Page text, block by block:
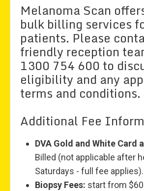
Melanoma Scan
bulk billing services
patients. Please
friendly reception
1300 754 600 to
eligibility and any
terms and conditions.
Additional Fee
DVA Gold and White Card
Billed (not applicable after
Saturdays - full fee applies).
Biopsy Fees: start from